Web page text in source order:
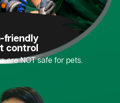
friendly
control
are NOT safe for pets.